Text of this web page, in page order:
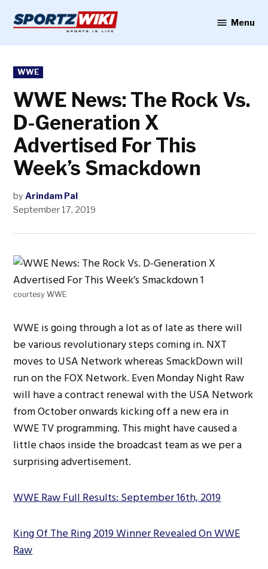
content
Menu
POSTED
IN
WWE
WWE News: The Rock Vs.
D-Generation X
Advertised For This
Week’s Smackdown
by Arindam Pal
September 17, 2019
courtesy WWE
WWE is going through a lot as of late as there will
be various revolutionary steps coming in. NXT
moves to USA Network whereas SmackDown will
run on the FOX Network. Even Monday Night Raw
will have a contract renewal with the USA Network
from October onwards kicking off a new era in
WWE TV programming. This might have caused a
little chaos inside the broadcast team as we per a
surprising advertisement.
WWE Raw Full Results: September 16th, 2019
King Of The Ring 2019 Winner Revealed On WWE
Raw